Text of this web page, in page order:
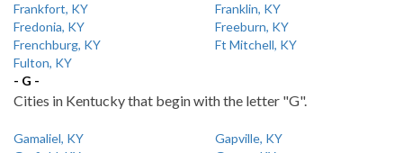
Frankfort, KY
Franklin, KY
Fredonia, KY
Freeburn, KY
Frenchburg, KY
Ft Mitchell, KY
Fulton, KY
- G -
Cities in Kentucky that begin with the letter "G".
Gamaliel, KY
Gapville, KY